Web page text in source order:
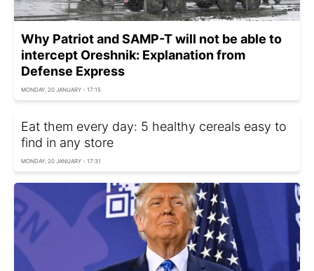
Why Patriot and SAMP-T will not be able to
intercept Oreshnik: Explanation from
Defense Express
MONDAY, 20 JANUARY - 17:15
Eat them every day: 5 healthy cereals easy to
find in any store
MONDAY, 20 JANUARY - 17:31